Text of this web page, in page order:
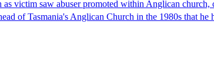
as victim saw abuser promoted within Anglican church,
of Tasmania's Anglican Church in the 1980s that